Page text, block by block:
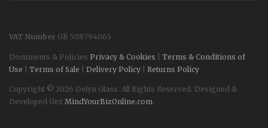
VAT Number GB 508794065
Documents & Policies Privacy & Cookies
Terms & Conditions of
Use
Terms of Sale Delivery Policy Returns Policy
Copyright © 2026 Delyn Glass. All Rights Reserved. Designed &
Developed Gez MindYourBizOnline.com.